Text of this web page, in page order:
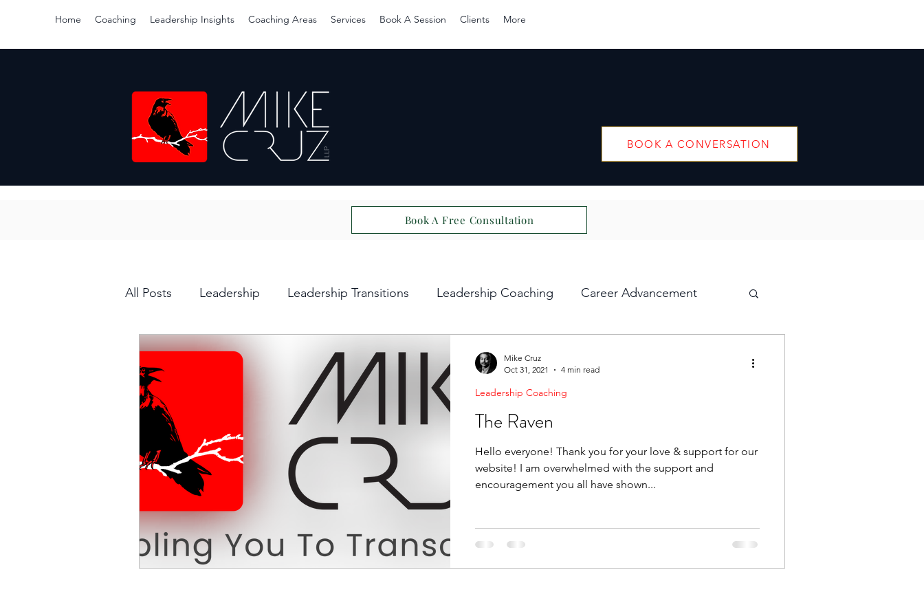
Home Coaching Leadership Insights Coaching Areas Services Book A Session Clients More
BOOK A CONVERSATION
Book A Free Consultation
All Posts Leadership Leadership Transitions Leadership Coaching Career Advancement
Decision Making
Self-Awareness Team Development Leading Change Strategic Thinking
The Raven
Hello everyone! Thank you for your love & support for our
website! I am overwhelmed with the support and
encouragement you all have shown...
Leadership Coaching
Mike Cruz
Oct 31, 2021
4 min read